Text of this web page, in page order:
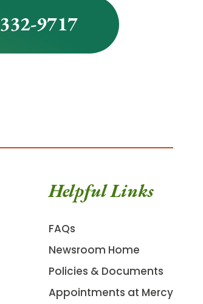
9717
Helpful Links
FAQs
Newsroom Home
Policies & Documents
Appointments at Mercy